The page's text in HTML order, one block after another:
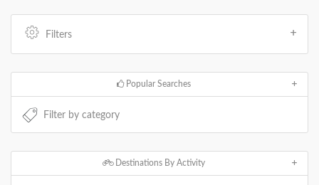
Filters
Popular Searches
Destinations By Activity